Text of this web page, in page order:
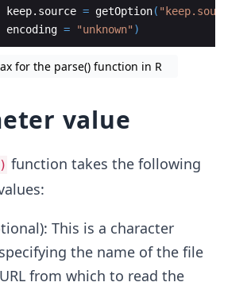
keep.source = getOption( "keep.source"
encoding = "unknown" )
for the parse() function in R
value
function takes the following
This is a character
the name of the file
from which to read the